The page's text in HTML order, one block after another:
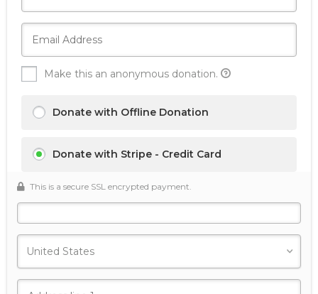
Make this an anonymous donation.
Donate with Offline Donation
Donate with Stripe - Credit Card
This is a secure SSL encrypted payment.